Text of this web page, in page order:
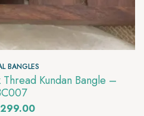
BANGLES
Kundan Bangle –